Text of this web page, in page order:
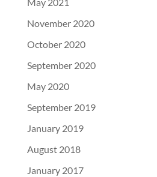
November 2020
October 2020
September 2020
May 2020
September 2019
January 2019
August 2018
January 2017